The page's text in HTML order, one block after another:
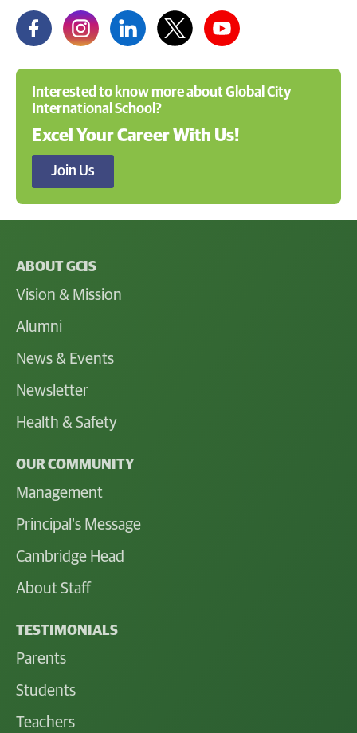
Interested to know more about Global City
International School?
Excel Your Career With Us!
Join Us
ABOUT GCIS
Vision & Mission
Alumni
News & Events
Newsletter
Health & Safety
OUR COMMUNITY
Management
Principal's Message
Cambridge Head
About Staff
TESTIMONIALS
Parents
Students
Teachers